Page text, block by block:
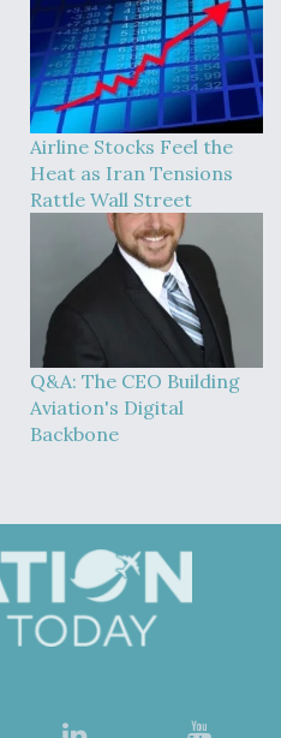
Digital Backbone
Airline Stocks Feel the
Heat as Iran Tensions
Rattle Wall Street
Q&A: The CEO Building
Aviation's Digital
Backbone